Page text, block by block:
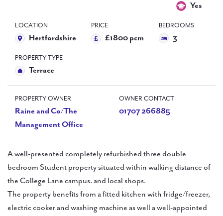
Yes
LOCATION
Hertfordshire
PRICE
£1800 pcm
BEDROOMS
3
PROPERTY TYPE
Terrace
PROPERTY OWNER
Raine and Co/The
Management Office
OWNER CONTACT
01707 266885
A well-presented completely refurbished three double
bedroom Student property situated within walking distance of
the College Lane campus. and local shops.
The property benefits from a fitted kitchen with fridge/freezer,
electric cooker and washing machine as well a well-appointed